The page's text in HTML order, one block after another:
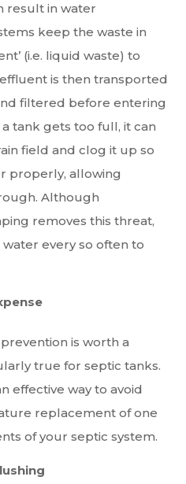
result in water
keep the waste in
(i.e. liquid waste) to
is then transported
filtered before entering
tank gets too full, it can
field and clog it up so
properly, allowing
Although
removes this threat,
every so often to
is worth a
true for septic tanks.
effective way to avoid
replacement of one
of your septic system.